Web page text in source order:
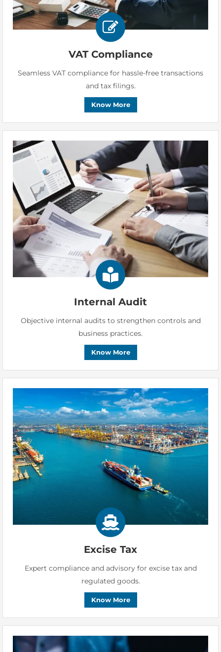
VAT Compliance
Seamless VAT compliance for hassle-free transactions
and tax filings.
Know More
Internal Audit
Objective internal audits to strengthen controls and
business practices.
Know More
Excise Tax
Expert compliance and advisory for excise tax and
regulated goods.
Know More